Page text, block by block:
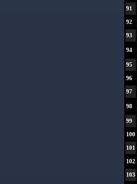
91
92
93
94
95
96
97
98
99
100
101
102
103